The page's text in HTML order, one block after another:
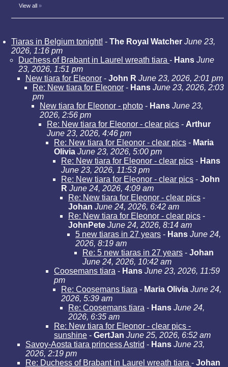
View all »
Tiaras in Belgium tonight! - The Royal Watcher June 23,
2026, 1:16 pm
Duchess of Brabant in Laurel wreath tiara - Hans June
23, 2026, 1:51 pm
New tiara for Eleonor - John R June 23, 2026, 2:01 pm
Re: New tiara for Eleonor - Hans June 23, 2026, 2:03
pm
New tiara for Eleonor - photo - Hans June 23,
2026, 2:56 pm
Re: New tiara for Eleonor - clear pics - Arthur
June 23, 2026, 4:46 pm
Re: New tiara for Eleonor - clear pics - Maria
Olivia June 23, 2026, 5:00 pm
Re: New tiara for Eleonor - clear pics - Hans
June 23, 2026, 11:53 pm
Re: New tiara for Eleonor - clear pics - John
R June 24, 2026, 4:09 am
Re: New tiara for Eleonor - clear pics -
Johan June 24, 2026, 6:42 am
Re: New tiara for Eleonor - clear pics -
JohnPete June 24, 2026, 8:14 am
5 new tiaras in 27 years - Hans June 24,
2026, 8:19 am
Re: 5 new tiaras in 27 years - Johan
June 24, 2026, 10:42 am
Coosemans tiara - Hans June 23, 2026, 11:59
pm
Re: Coosemans tiara - Maria Olivia June 24,
2026, 5:39 am
Re: Coosemans tiara - Hans June 24,
2026, 6:35 am
Re: New tiara for Eleonor - clear pics -
sunshine - GertJan June 25, 2026, 6:52 am
Savoy-Aosta tiara princess Astrid - Hans June 23,
2026, 2:19 pm
Re: Duchess of Brabant in Laurel wreath tiara - Johan